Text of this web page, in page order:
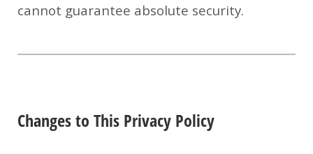
cannot guarantee absolute security.
Changes to This Privacy Policy